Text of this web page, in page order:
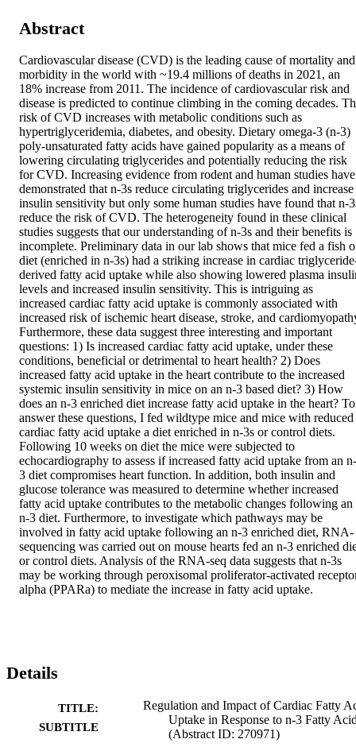
Abstract
Cardiovascular disease (CVD) is the leading cause of mortality and
morbidity in the world with ~19.4 millions of deaths in 2021, an
18% increase from 2011. The incidence of cardiovascular risk and
disease is predicted to continue climbing in the coming decades.
risk of CVD increases with metabolic conditions such as
hypertriglyceridemia, diabetes, and obesity. Dietary omega-3 (n-3)
poly-unsaturated fatty acids have gained popularity as a means of
lowering circulating triglycerides and potentially reducing the risk
for CVD. Increasing evidence from rodent and human studies have
demonstrated that n-3s reduce circulating triglycerides and increase
insulin sensitivity but only some human studies have found that n-
reduce the risk of CVD. The heterogeneity found in these clinical
studies suggests that our understanding of n-3s and their benefits is
incomplete. Preliminary data in our lab shows that mice fed a fish
diet (enriched in n-3s) had a striking increase in cardiac
derived fatty acid uptake while also showing lowered plasma
levels and increased insulin sensitivity. This is intriguing as
increased cardiac fatty acid uptake is commonly associated with
increased risk of ischemic heart disease, stroke, and
Furthermore, these data suggest three interesting and important
questions: 1) Is increased cardiac fatty acid uptake, under these
conditions, beneficial or detrimental to heart health? 2) Does
increased fatty acid uptake in the heart contribute to the increased
systemic insulin sensitivity in mice on an n-3 based diet? 3) How
does an n-3 enriched diet increase fatty acid uptake in the heart? To
answer these questions, I fed wildtype mice and mice with reduced
cardiac fatty acid uptake a diet enriched in n-3s or control diets.
Following 10 weeks on diet the mice were subjected to
echocardiography to assess if increased fatty acid uptake from an n-
3 diet compromises heart function. In addition, both insulin and
glucose tolerance was measured to determine whether increased
fatty acid uptake contributes to the metabolic changes following an
n-3 diet. Furthermore, to investigate which pathways may be
involved in fatty acid uptake following an n-3 enriched diet, RNA-
sequencing was carried out on mouse hearts fed an n-3 enriched
or control diets. Analysis of the RNA-seq data suggests that n-3s
may be working through peroxisomal proliferator-activated
alpha (PPARa) to mediate the increase in fatty acid uptake.
Details
TITLE:
SUBTITLE
Regulation and Impact of Cardiac Fatty
Uptake in Response to n-3 Fatty
(Abstract ID: 270971)